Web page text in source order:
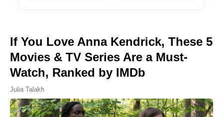
If You Love Anna Kendrick, These 5
Movies & TV Series Are a Must-
Watch, Ranked by IMDb
Julia Talakh